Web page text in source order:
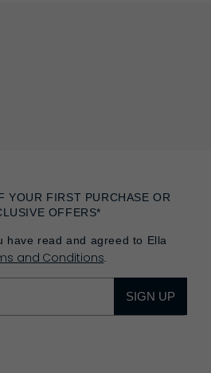
YOUR FIRST PURCHASE OR
OFFERS*
have read and agreed to Ella
and Conditions
SIGN UP